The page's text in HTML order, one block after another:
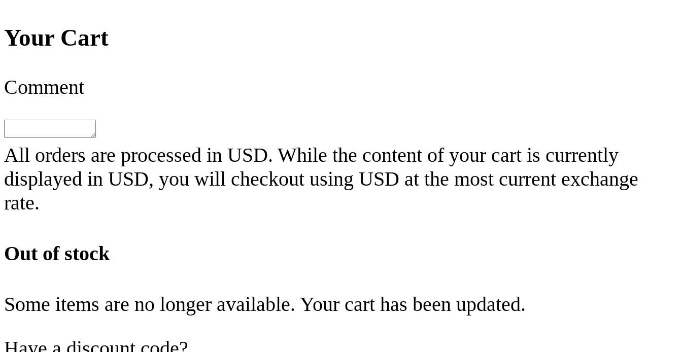
Your Cart
Comment
All orders are processed in USD. While the content of your cart is currently
displayed in USD, you will checkout using USD at the most current exchange
rate.
Out of stock
Some items are no longer available. Your cart has been updated.